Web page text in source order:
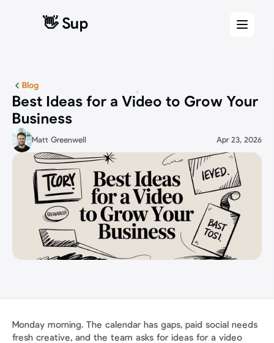
👋 Sup
👋 Sup
Blog
Best Ideas for a Video to Grow Your
Business
Matt Greenwell Apr 23, 2026
Monday morning. The calendar has gaps, paid social needs
fresh creative, and the team asks for ideas for a video